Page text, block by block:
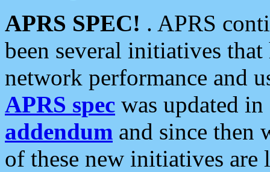
APRS SPEC! . APRS
been several initiatives
network performance and
APRS spec was updated
addendum and since then
of these new initiatives are